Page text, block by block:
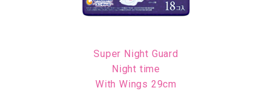
Super Night Guard
Night time
With Wings 29cm